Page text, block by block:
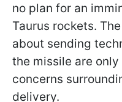
no plan for an
Taurus rockets.
about sending
the missile are
concerns
delivery.